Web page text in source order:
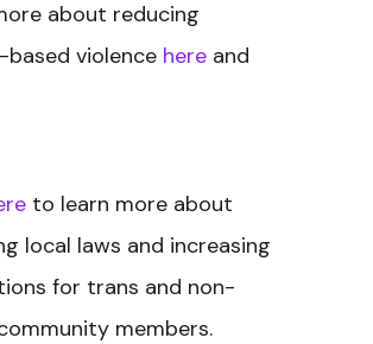
about reducing
based violence here and
to learn more about
local laws and increasing
for trans and non-
members.